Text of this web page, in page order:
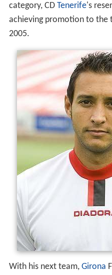
category, CD Tenerife's
achieving promotion to the
2005.
With his next team, Girona